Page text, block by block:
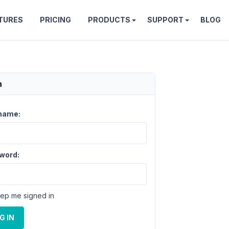
PRICING PRODUCTS SUPPORT BLOG
me signed in
IN